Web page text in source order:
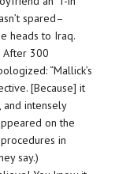
spared–
heads to Iraq.
After 300
“Mallick’s
[Because] it
intensely
on the
in
say.)